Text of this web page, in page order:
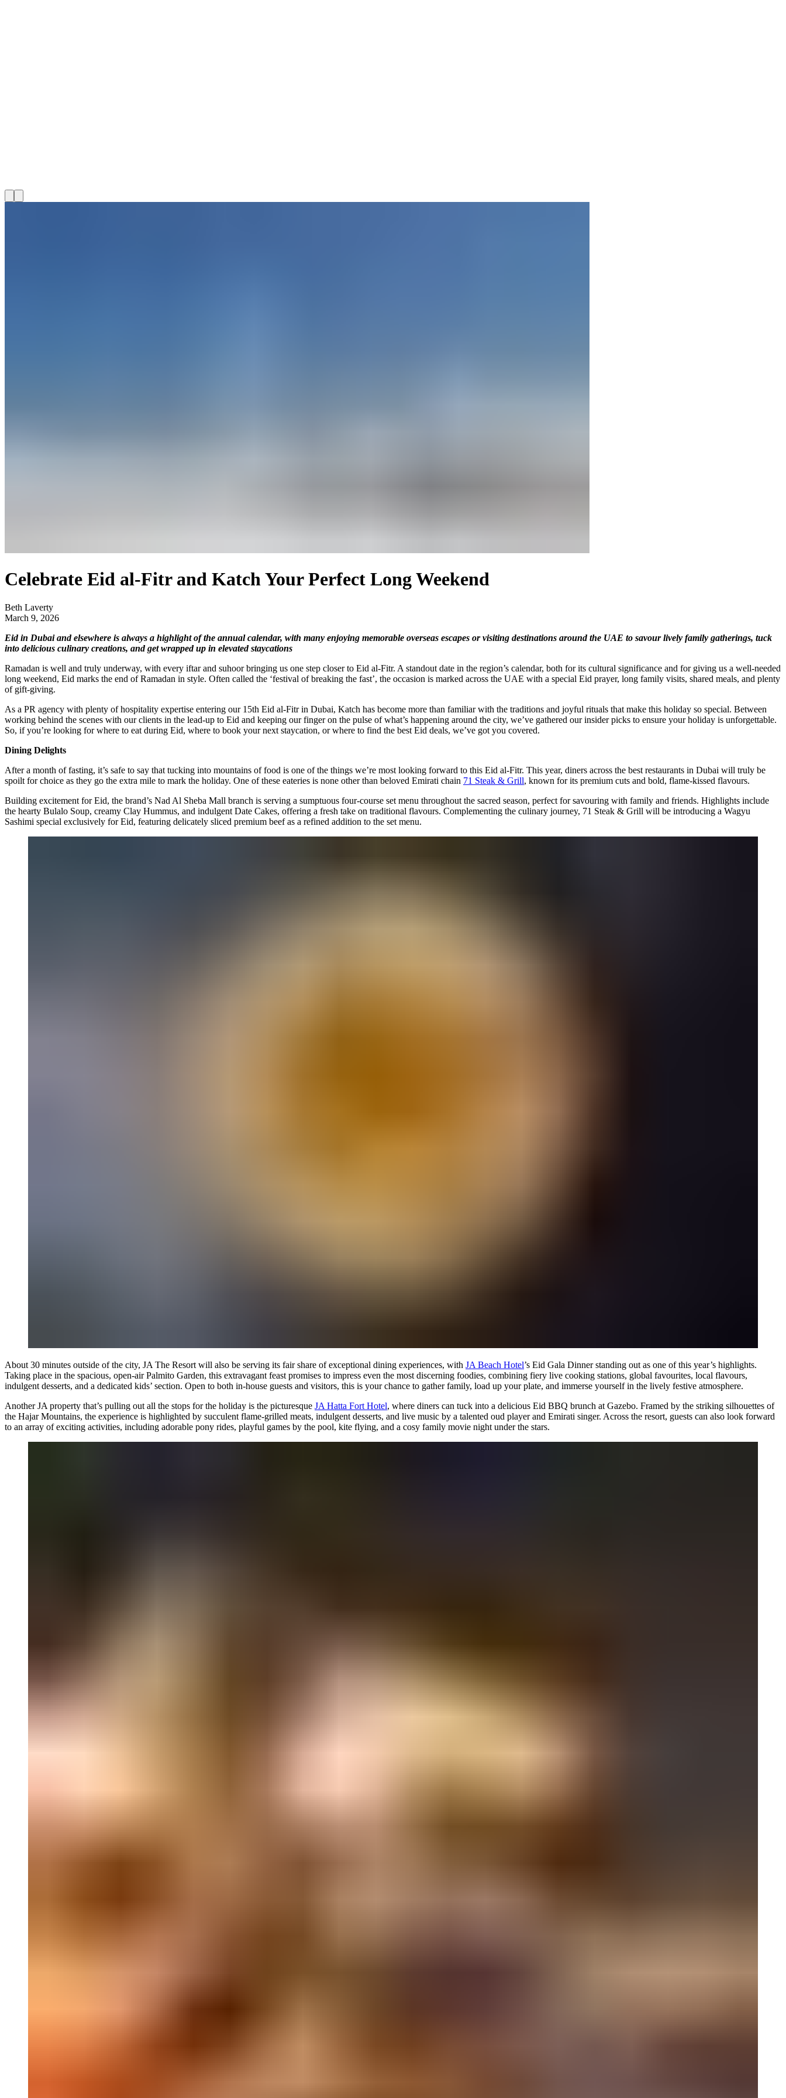
Celebrate Eid al-Fitr and Katch Your Perfect Long Weekend
Beth Laverty
March 9, 2026
Eid in Dubai and elsewhere is always a highlight of the annual calendar, with many enjoying memorable overseas escapes or visiting destinations around the UAE to savour lively family gatherings, tuck
into delicious culinary creations, and get wrapped up in elevated staycations
Ramadan is well and truly underway, with every iftar and suhoor bringing us one step closer to Eid al-Fitr. A standout date in the region’s calendar, both for its cultural significance and for giving us a well-needed
long weekend, Eid marks the end of Ramadan in style. Often called the ‘festival of breaking the fast’, the occasion is marked across the UAE with a special Eid prayer, long family visits, shared meals, and plenty
of gift-giving.
As a PR agency with plenty of hospitality expertise entering our 15th Eid al-Fitr in Dubai, Katch has become more than familiar with the traditions and joyful rituals that make this holiday so special. Between
working behind the scenes with our clients in the lead-up to Eid and keeping our finger on the pulse of what’s happening around the city, we’ve gathered our insider picks to ensure your holiday is unforgettable.
So, if you’re looking for where to eat during Eid, where to book your next staycation, or where to find the best Eid deals, we’ve got you covered.
Dining Delights
After a month of fasting, it’s safe to say that tucking into mountains of food is one of the things we’re most looking forward to this Eid al-Fitr. This year, diners across the best restaurants in Dubai will truly be
spoilt for choice as they go the extra mile to mark the holiday. One of these eateries is none other than beloved Emirati chain 71 Steak & Grill, known for its premium cuts and bold, flame-kissed flavours.
Building excitement for Eid, the brand’s Nad Al Sheba Mall branch is serving a sumptuous four-course set menu throughout the sacred season, perfect for savouring with family and friends. Highlights include
the hearty Bulalo Soup, creamy Clay Hummus, and indulgent Date Cakes, offering a fresh take on traditional flavours. Complementing the culinary journey, 71 Steak & Grill will be introducing a Wagyu
Sashimi special exclusively for Eid, featuring delicately sliced premium beef as a refined addition to the set menu.
About 30 minutes outside of the city, JA The Resort will also be serving its fair share of exceptional dining experiences, with JA Beach Hotel’s Eid Gala Dinner standing out as one of this year’s highlights.
Taking place in the spacious, open-air Palmito Garden, this extravagant feast promises to impress even the most discerning foodies, combining fiery live cooking stations, global favourites, local flavours,
indulgent desserts, and a dedicated kids’ section. Open to both in-house guests and visitors, this is your chance to gather family, load up your plate, and immerse yourself in the lively festive atmosphere.
Another JA property that’s pulling out all the stops for the holiday is the picturesque JA Hatta Fort Hotel, where diners can tuck into a delicious Eid BBQ brunch at Gazebo. Framed by the striking silhouettes of
the Hajar Mountains, the experience is highlighted by succulent flame-grilled meats, indulgent desserts, and live music by a talented oud player and Emirati singer. Across the resort, guests can also look forward
to an array of exciting activities, including adorable pony rides, playful games by the pool, kite flying, and a cosy family movie night under the stars.